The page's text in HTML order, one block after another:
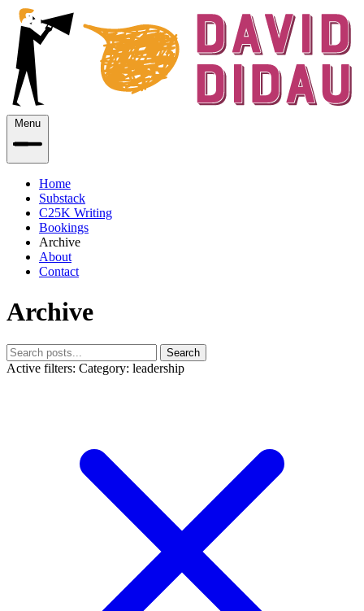
Menu
Home
Substack
C25K Writing
Bookings
Archive
About
Contact
Archive
Search
Active filters: Category: leadership